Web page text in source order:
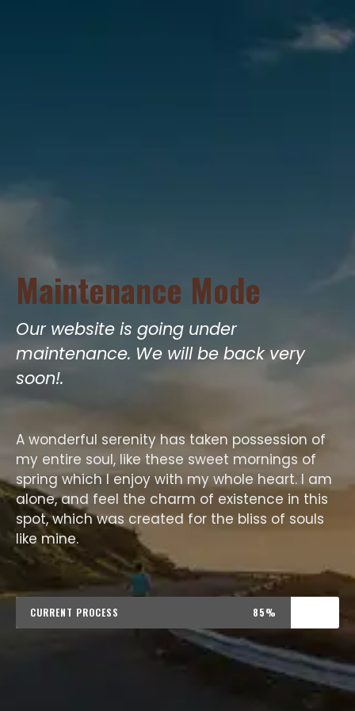
Maintenance Mode
Our website is going under
maintenance. We will be back very
soon!.
A wonderful serenity has taken possession of
my entire soul, like these sweet mornings of
spring which I enjoy with my whole heart. I am
alone, and feel the charm of existence in this
spot, which was created for the bliss of souls
like mine.
CURRENT PROCESS 85%